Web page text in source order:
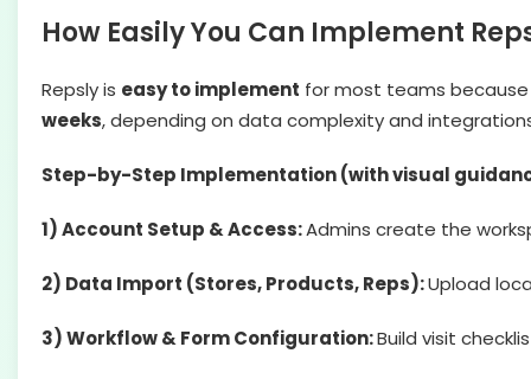
How Easily You Can Implement
Repsly is easy to implement for most teams
weeks, depending on data complexity and
Step-by-Step Implementation (with visual
1) Account Setup & Access:Admins create the
2) Data Import (Stores, Products, Reps):Upload
3) Workflow & Form Configuration:Build visit